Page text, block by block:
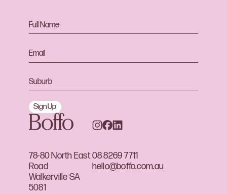
78-80 North East
Road
Walkerville SA
5081
08 8269 7711
hello@boffo.com.au
Sign Up